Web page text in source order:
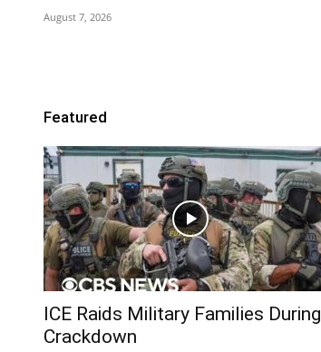
August 7, 2026
Featured
ICE Raids Military Families During
Crackdown